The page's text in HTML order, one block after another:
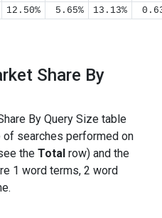
12.50% 5.65% 13.13%
Share By
By Query Size table
searches performed on
the Total row) and the
1 word terms, 2 word